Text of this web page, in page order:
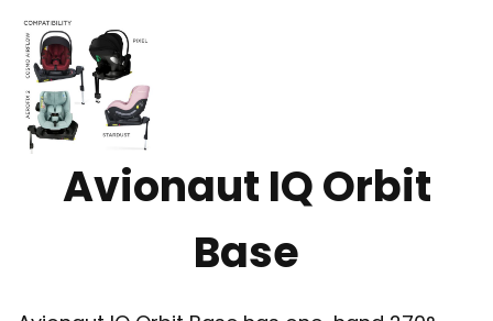
Avionaut IQ Orbit
Base